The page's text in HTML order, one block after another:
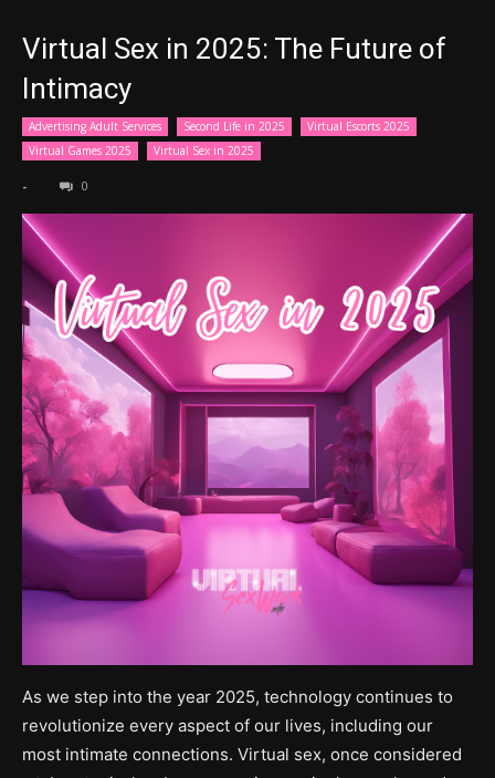
Virtual Sex in 2025: The Future of
Intimacy
Advertising Adult Services Second Life in 2025
Virtual Escorts 2025
Virtual Games 2025
Virtual Sex in 2025
- 0
As we step into the year 2025, technology continues to
revolutionize every aspect of our lives, including our
most intimate connections. Virtual sex, once considered